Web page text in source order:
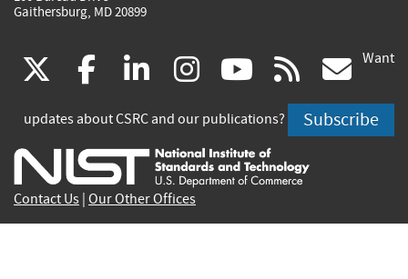
Gaithersburg, MD 20899
(link
is
external)
facebook
(link
is
external)
linkedin
(link
is
external)
instagram
(link
is
external)
youtube
(link
is
external)
rss
is
Want
updates about CSRC and our publications? Subscribe
Contact Us Our Other Offices